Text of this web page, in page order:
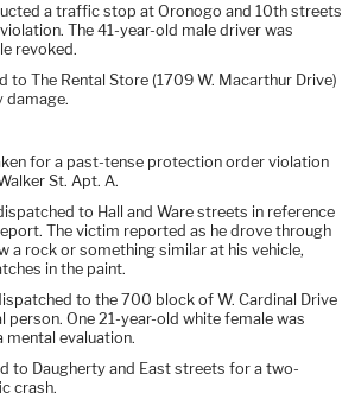
a traffic stop at Oronogo and 10th streets
The 41-year-old male driver was
revoked.
to The Rental Store (1709 W. Macarthur Drive)
damage.
for a past-tense protection order violation
St. Apt. A.
to Hall and Ware streets in reference
The victim reported as he drove through
a rock or something similar at his vehicle,
in the paint.
to the 700 block of W. Cardinal Drive
person. One 21-year-old white female was
evaluation.
to Daugherty and East streets for a two-
crash.